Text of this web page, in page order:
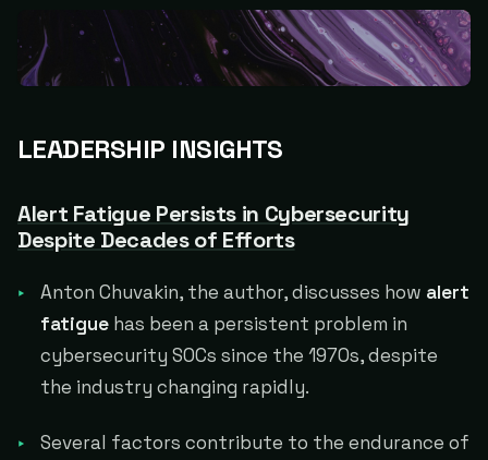
LEADERSHIP INSIGHTS
Alert Fatigue Persists in Cybersecurity
Despite Decades of Efforts
Anton Chuvakin, the author, discusses how alert
fatigue has been a persistent problem in
cybersecurity SOCs since the 1970s, despite
the industry changing rapidly.
Several factors contribute to the endurance of